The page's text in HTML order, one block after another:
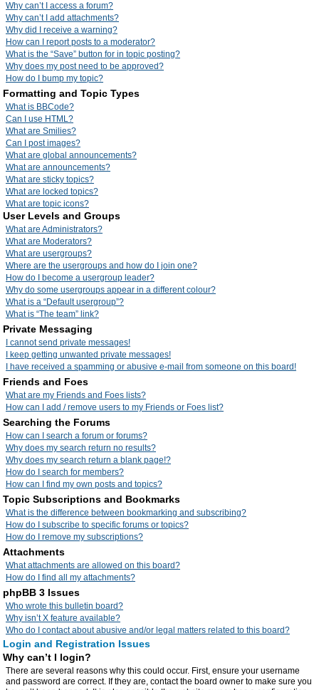
Why can’t I access a forum?
Why can’t I add attachments?
Why did I receive a warning?
How can I report posts to a moderator?
What is the “Save” button for in topic posting?
Why does my post need to be approved?
How do I bump my topic?
Formatting and Topic Types
What is BBCode?
Can I use HTML?
What are Smilies?
Can I post images?
What are global announcements?
What are announcements?
What are sticky topics?
What are locked topics?
What are topic icons?
User Levels and Groups
What are Administrators?
What are Moderators?
What are usergroups?
Where are the usergroups and how do I join one?
How do I become a usergroup leader?
Why do some usergroups appear in a different colour?
What is a “Default usergroup”?
What is “The team” link?
Private Messaging
I cannot send private messages!
I keep getting unwanted private messages!
I have received a spamming or abusive e-mail from someone on this board!
Friends and Foes
What are my Friends and Foes lists?
How can I add / remove users to my Friends or Foes list?
Searching the Forums
How can I search a forum or forums?
Why does my search return no results?
Why does my search return a blank page!?
How do I search for members?
How can I find my own posts and topics?
Topic Subscriptions and Bookmarks
What is the difference between bookmarking and subscribing?
How do I subscribe to specific forums or topics?
How do I remove my subscriptions?
Attachments
What attachments are allowed on this board?
How do I find all my attachments?
phpBB 3 Issues
Who wrote this bulletin board?
Why isn’t X feature available?
Who do I contact about abusive and/or legal matters related to this board?
Login and Registration Issues
Why can’t I login?
There are several reasons why this could occur. First, ensure your username
and password are correct. If they are, contact the board owner to make sure you